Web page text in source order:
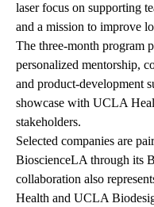
laser focus on supporting
and a mission to improve
The three-month program
personalized mentorship,
and product-development
showcase with UCLA
stakeholders.
Selected companies are
BioscienceLA through its
collaboration also
Health and UCLA